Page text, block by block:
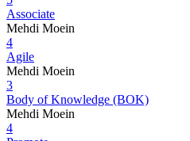
Associate
Mehdi Moein
4
Agile
Mehdi Moein
3
Body of Knowledge (BOK)
Mehdi Moein
4